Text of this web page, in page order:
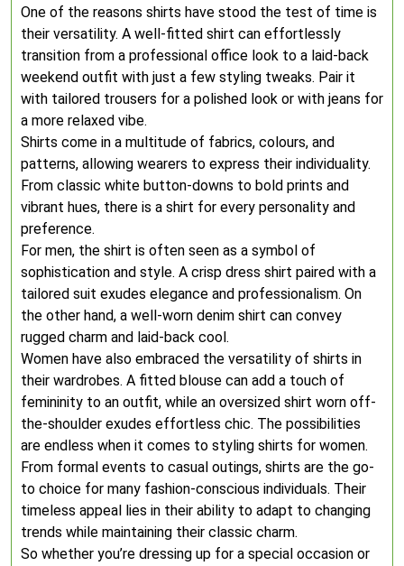
One of the reasons shirts have stood the test of time is
their versatility. A well-fitted shirt can effortlessly
transition from a professional office look to a laid-back
weekend outfit with just a few styling tweaks. Pair it
with tailored trousers for a polished look or with jeans for
a more relaxed vibe.
Shirts come in a multitude of fabrics, colours, and
patterns, allowing wearers to express their individuality.
From classic white button-downs to bold prints and
vibrant hues, there is a shirt for every personality and
preference.
For men, the shirt is often seen as a symbol of
sophistication and style. A crisp dress shirt paired with a
tailored suit exudes elegance and professionalism. On
the other hand, a well-worn denim shirt can convey
rugged charm and laid-back cool.
Women have also embraced the versatility of shirts in
their wardrobes. A fitted blouse can add a touch of
femininity to an outfit, while an oversized shirt worn off-
the-shoulder exudes effortless chic. The possibilities
are endless when it comes to styling shirts for women.
From formal events to casual outings, shirts are the go-
to choice for many fashion-conscious individuals. Their
timeless appeal lies in their ability to adapt to changing
trends while maintaining their classic charm.
So whether you’re dressing up for a special occasion or